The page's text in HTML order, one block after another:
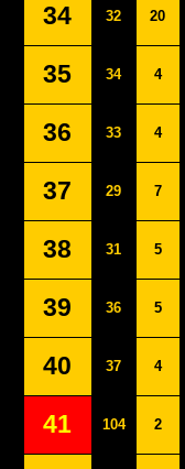
34 32 20
35 34 4
36 33 4
37 29 7
38 31 5
39 36 5
40 37 4
41 104 2